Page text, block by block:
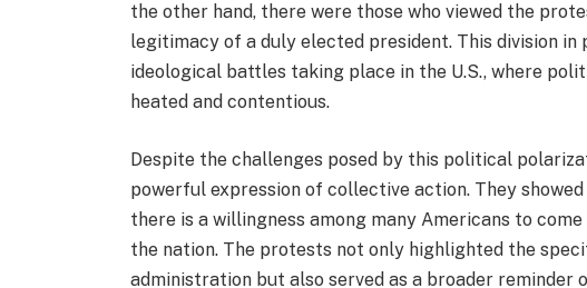
the other hand, there were those who viewed the
legitimacy of a duly elected president. This division
ideological battles taking place in the U.S., where
heated and contentious.
Despite the challenges posed by this political
powerful expression of collective action. They
there is a willingness among many Americans to
the nation. The protests not only highlighted the
administration but also served as a broader